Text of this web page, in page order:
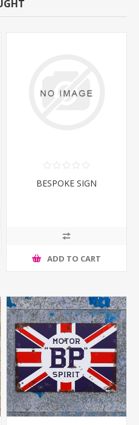
BESPOKE SIGN
ADD TO CART